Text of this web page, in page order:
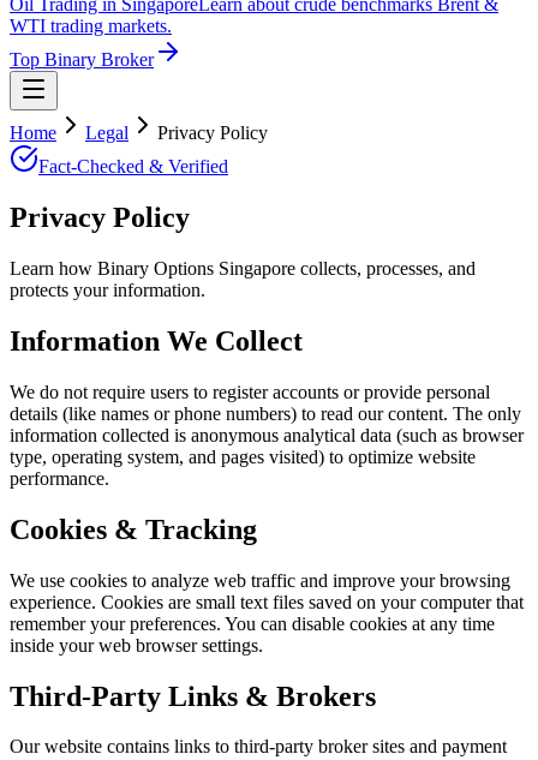
Oil Trading in Singapore Learn about crude benchmarks Brent &
WTI trading markets.
Top Binary Broker
Home Legal
Privacy Policy
Fact-Checked & Verified
Privacy Policy
Learn how Binary Options Singapore collects, processes, and
protects your information.
Information We Collect
We do not require users to register accounts or provide personal
details (like names or phone numbers) to read our content. The only
information collected is anonymous analytical data (such as browser
type, operating system, and pages visited) to optimize website
performance.
Cookies & Tracking
We use cookies to analyze web traffic and improve your browsing
experience. Cookies are small text files saved on your computer that
remember your preferences. You can disable cookies at any time
inside your web browser settings.
Third-Party Links & Brokers
Our website contains links to third-party broker sites and payment